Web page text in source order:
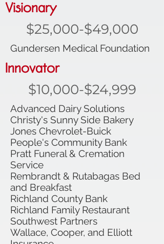
Visionary
$25,000-$49,000
Gundersen Medical Foundation
Innovator
$10,000-$24,999
Advanced Dairy Solutions
Christy's Sunny Side Bakery
Jones Chevrolet-Buick
People's Community Bank
Pratt Funeral & Cremation
Service
Rembrandt & Rutabagas Bed
and Breakfast
Richland County Bank
Richland Family Restaurant
Southwest Partners
Wallace, Cooper, and Elliott